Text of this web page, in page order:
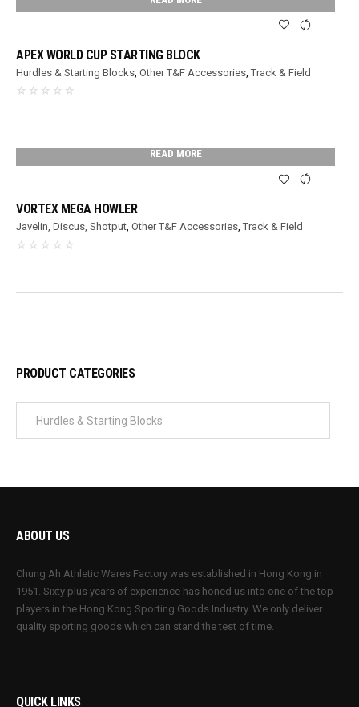
APEX WORLD CUP STARTING BLOCK
Hurdles & Starting Blocks ,Other T&F Accessories ,Track & Field
READ MORE
VORTEX MEGA HOWLER
Javelin, Discus, Shotput,Other T&F Accessories,Track & Field
PRODUCT CATEGORIES
ABOUT US
Chung Ah Athletic Wares Factory was established in Hong Kong in
1951. Sixty plus years of experience has honed us into one of the top
players in the Hong Kong Sporting Goods Industry. We only deliver
quality sporting goods which can stand the test of time.
QUICK LINKS